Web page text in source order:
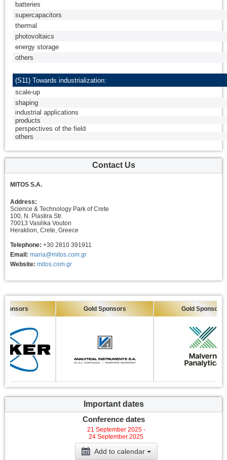
batteries
supercapacitors
thermal
photovoltaics
energy storage
others
(S11) Towards industrialization:
scale-up
shaping
industrial applications
products
perspectives of the field
others
Contact Us
MITOS S.A.
Address:
Science & Technology Park of Crete
100, N. Plastira Str.
70013 Vasilika Vouton
Heraklion, Crete, Greece
Telephone: +30 2810 391911
Email: maria@mitos.com.gr
Website: mitos.com.gr
Gold Sponsors Gold Sponsors
Important dates
Conference dates
21 September 2025 -
24 September 2025
Add to calendar